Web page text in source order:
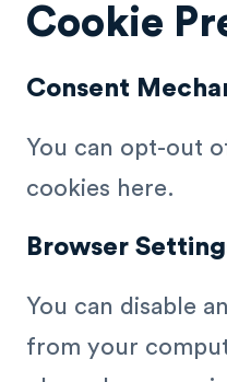
Cookie
Consent
You can opt-out
cookies here.
Browser
You can disable
from your